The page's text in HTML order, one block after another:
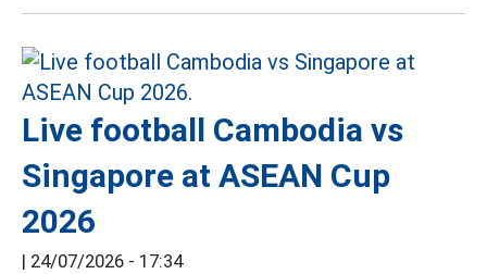
Live football Cambodia vs
Singapore at ASEAN Cup
2026
24/07/2026 - 17:34